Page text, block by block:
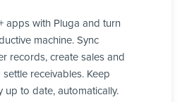
apps with Pluga and turn
machine. Sync
records, create sales and
receivables. Keep
up to date, automatically.